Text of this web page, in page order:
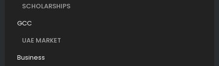
SCHOLARSHIPS
GCC
UAE MARKET
Business